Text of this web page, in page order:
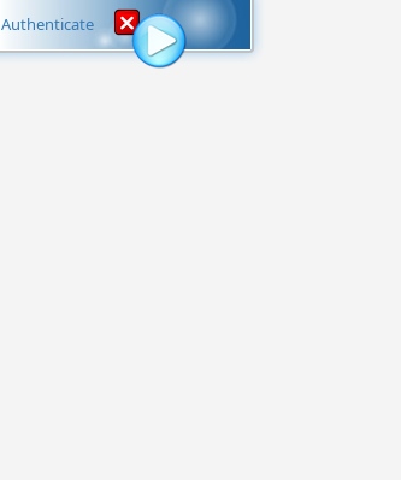
Authenticate